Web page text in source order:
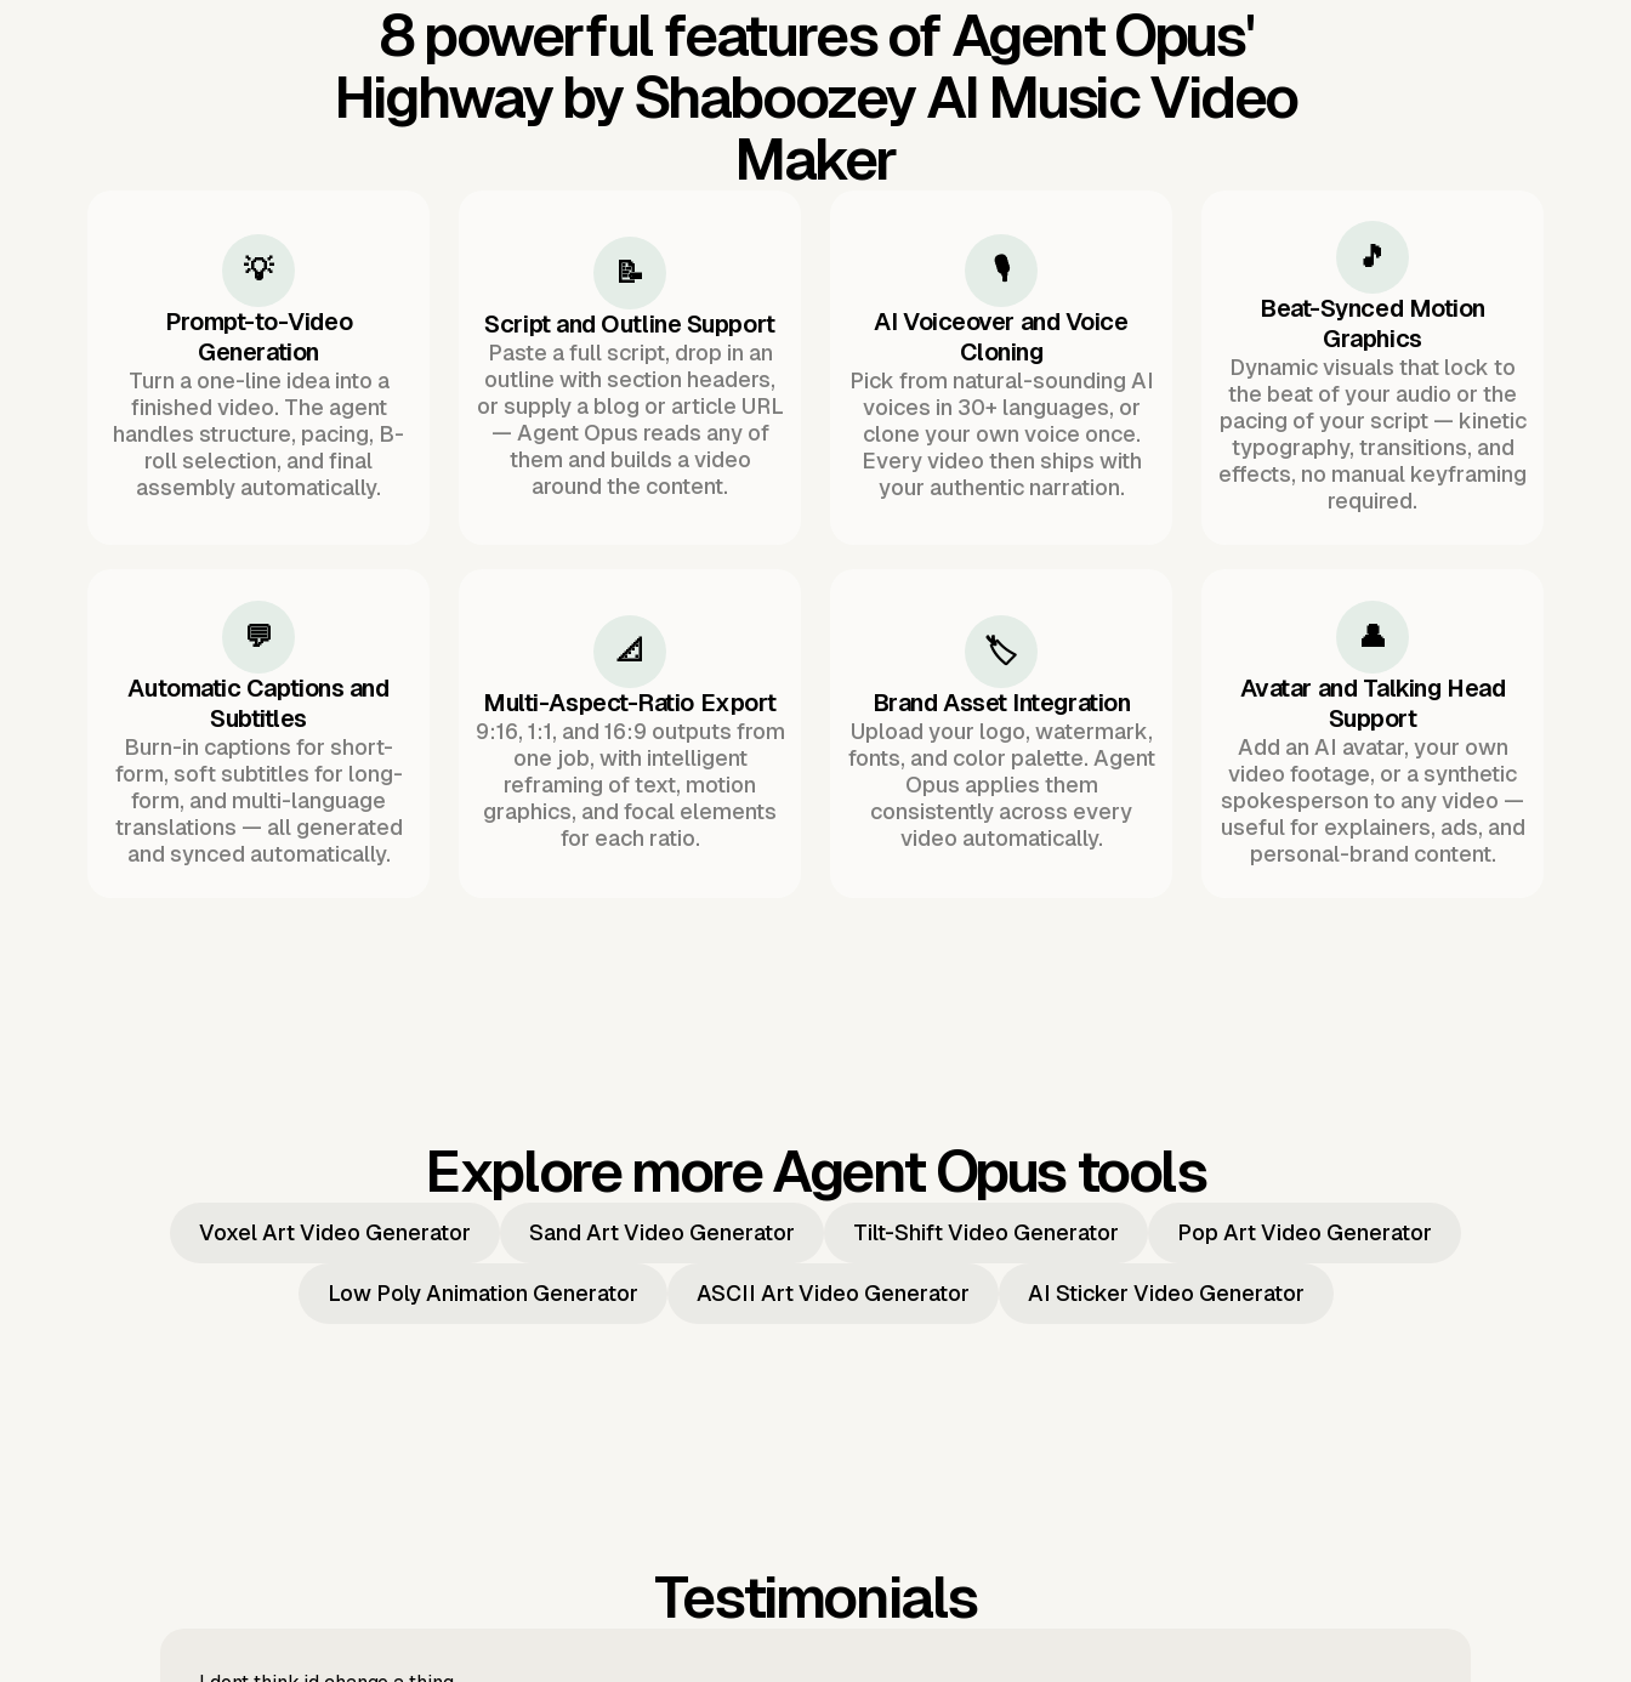
8 powerful features of Agent Opus'
Highway by Shaboozey AI Music Video
Maker
💡
Prompt-to-Video
Generation
Turn a one-line idea into a
finished video. The agent
handles structure, pacing, B-
roll selection, and final
assembly automatically.
📝
Script and Outline Support
Paste a full script, drop in an
outline with section headers,
or supply a blog or article URL
— Agent Opus reads any of
them and builds a video
around the content.
🎙️
AI Voiceover and Voice
Cloning
Pick from natural-sounding AI
voices in 30+ languages, or
clone your own voice once.
Every video then ships with
your authentic narration.
🎵
Beat-Synced Motion
Graphics
Dynamic visuals that lock to
the beat of your audio or the
pacing of your script — kinetic
typography, transitions, and
effects, no manual keyframing
required.
💬
Automatic Captions and
Subtitles
Burn-in captions for short-
form, soft subtitles for long-
form, and multi-language
translations — all generated
and synced automatically.
📐
Multi-Aspect-Ratio Export
9:16, 1:1, and 16:9 outputs from
one job, with intelligent
reframing of text, motion
graphics, and focal elements
for each ratio.
🏷️
Brand Asset Integration
Upload your logo, watermark,
fonts, and color palette. Agent
Opus applies them
consistently across every
video automatically.
👤
Avatar and Talking Head
Support
Add an AI avatar, your own
video footage, or a synthetic
spokesperson to any video —
useful for explainers, ads, and
personal-brand content.
Explore more Agent Opus tools
Voxel Art Video Generator Sand Art Video Generator Tilt-Shift Video Generator Pop Art Video Generator
Low Poly Animation Generator ASCII Art Video Generator AI Sticker Video Generator
Testimonials